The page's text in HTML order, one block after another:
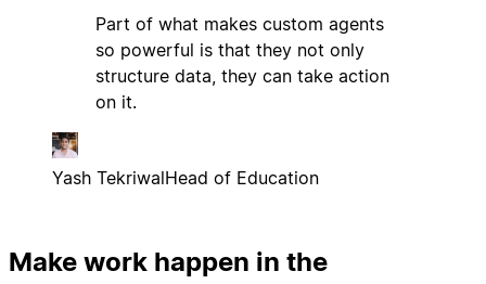
Part of what makes custom agents
so powerful is that they not only
structure data, they can take action
on it.
Yash TekriwalHead of Education
Make work happen in the